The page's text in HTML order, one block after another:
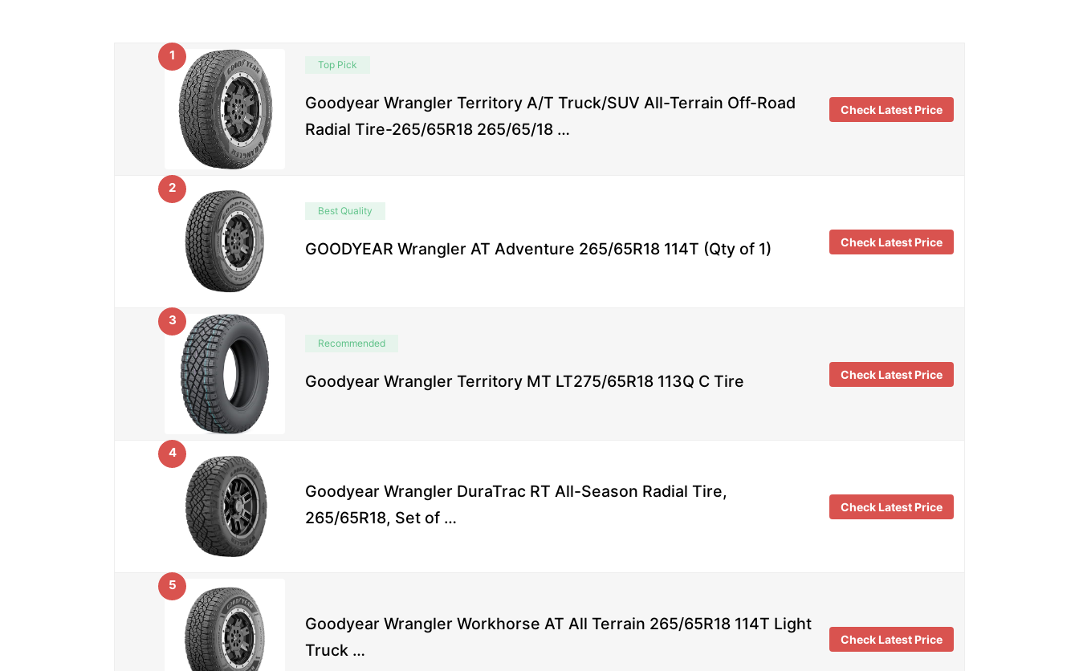
1
Top Pick
Goodyear Wrangler Territory A/T Truck/SUV All-Terrain Off-Road
Radial Tire-265/65R18 265/65/18 …
Check Latest Price
2
Best Quality
GOODYEAR Wrangler AT Adventure 265/65R18 114T (Qty of 1) Check Latest Price
3
Recommended
Goodyear Wrangler Territory MT LT275/65R18 113Q C Tire Check Latest Price
4
Goodyear Wrangler DuraTrac RT All-Season Radial Tire,
265/65R18, Set of …
Check Latest Price
5
Goodyear Wrangler Workhorse AT All Terrain 265/65R18 114T Light
Truck …
Check Latest Price